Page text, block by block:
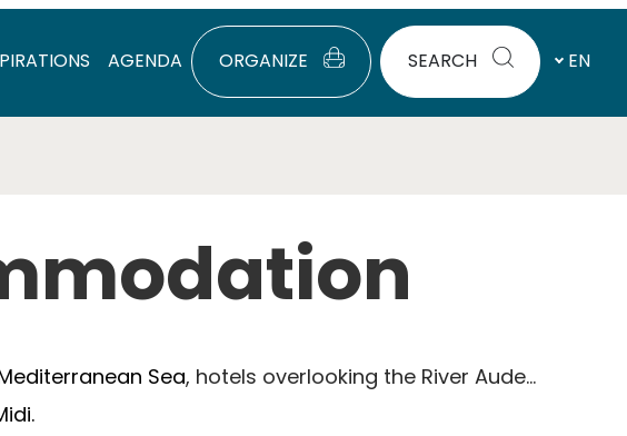
AGENDA ORGANIZE SEARCH EN
Sea , hotels overlooking the River Aude...